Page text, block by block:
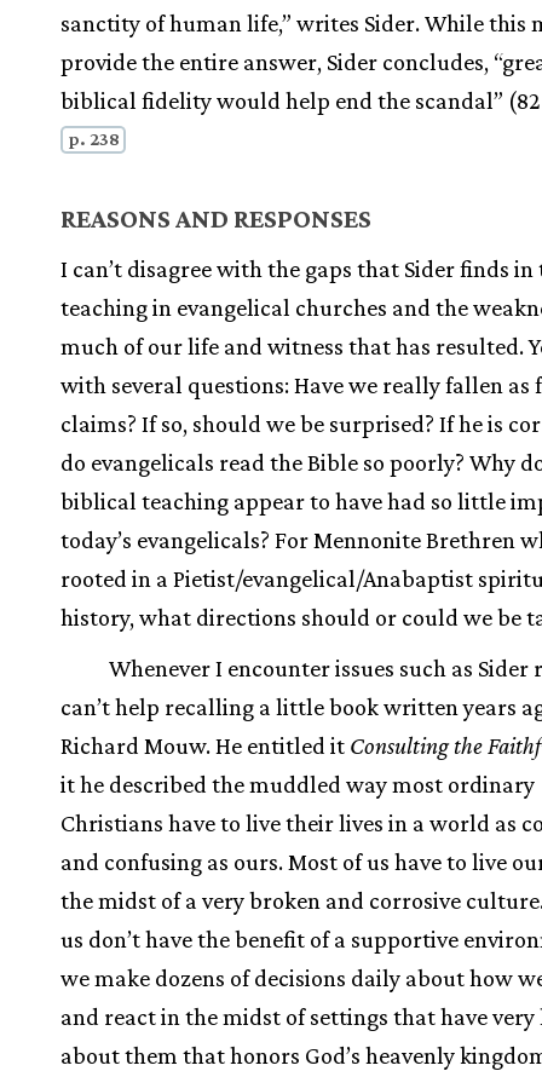
sanctity of human life,” writes Sider. While this
provide the entire answer, Sider concludes,
biblical fidelity would help end the scandal”
p. 238
REASONS AND RESPONSES
I can’t disagree with the gaps that Sider finds in
teaching in evangelical churches and the
much of our life and witness that has resulted.
with several questions: Have we really fallen as
claims? If so, should we be surprised? If he is
do evangelicals read the Bible so poorly? Why
biblical teaching appear to have had so little
today’s evangelicals? For Mennonite Brethren
rooted in a Pietist/evangelical/Anabaptist
history, what directions should or could we be
Whenever I encounter issues such as Sider
can’t help recalling a little book written years
Richard Mouw. He entitled it Consulting the
it he described the muddled way most ordinary
Christians have to live their lives in a world as
and confusing as ours. Most of us have to live
the midst of a very broken and corrosive
us don’t have the benefit of a supportive
we make dozens of decisions daily about how
and react in the midst of settings that have
about them that honors God’s heavenly